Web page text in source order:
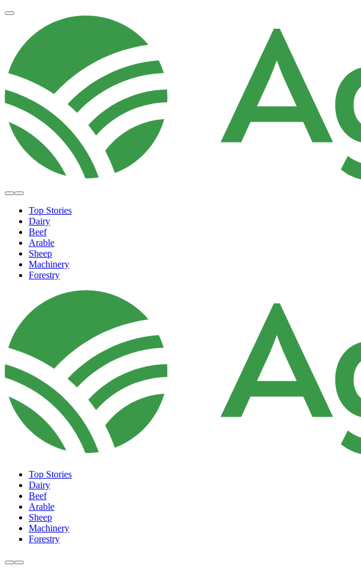
Top Stories
Dairy
Beef
Arable
Sheep
Machinery
Forestry
Top Stories
Dairy
Beef
Arable
Sheep
Machinery
Forestry